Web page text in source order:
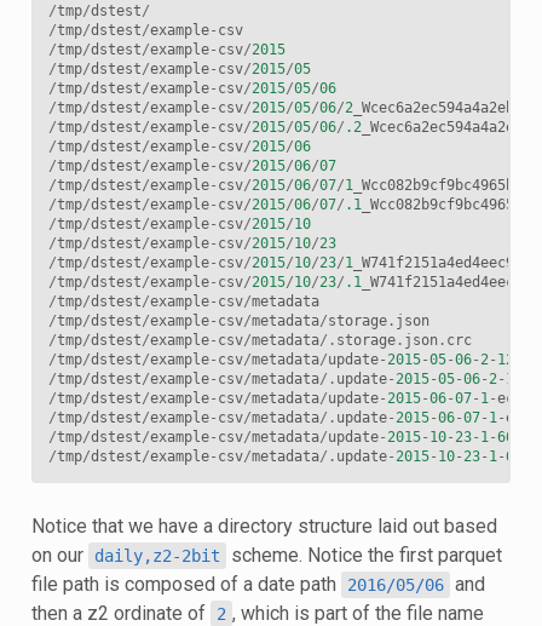
/tmp/dstest/
/tmp/dstest/example- csv
/tmp/dstest/example- csv/2015
/tmp/dstest/example- csv/2015/05
/tmp/dstest/example- csv/2015/05/06
/tmp/dstest/example- csv/2015/05/06/2
/tmp/dstest/example- csv/2015/05/06/ .2
/tmp/dstest/example- csv/2015/06
/tmp/dstest/example- csv/2015/06/07
/tmp/dstest/example- csv/2015/06/07/1
/tmp/dstest/example- csv/2015/06/07/ .1
/tmp/dstest/example- csv/2015/10
/tmp/dstest/example- csv/2015/10/23
/tmp/dstest/example- csv/2015/10/23/1
/tmp/dstest/example- csv/2015/10/23/ .1
/tmp/dstest/example- csv/metadata
/tmp/dstest/example- csv/metadata/storage. json
/tmp/dstest/example- csv/metadata/. storage. json . crc
/tmp/dstest/example- csv/metadata/update- 2015-05-06- 2-
/tmp/dstest/example- csv/metadata/. update- 2015-05-06- 2-
/tmp/dstest/example- csv/metadata/update- 2015-06-07- 1-
/tmp/dstest/example- csv/metadata/. update- 2015-06-07- 1-
/tmp/dstest/example- csv/metadata/update- 2015- 10- 23- 1-667
/tmp/dstest/example- csv/metadata/. update- 2015- 10- 23- 1-667
Notice that we have a directory structure laid out based
on our
daily,z2-2bit
scheme. Notice the first parquet
file path is composed of a date path
2016/05/06 and
then a z2 ordinate of
2 , which is part of the file name